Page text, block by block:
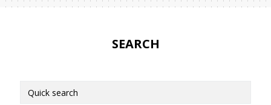
SEARCH